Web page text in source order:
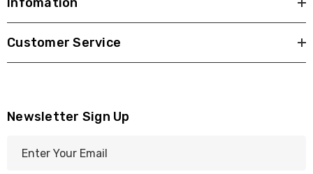
16000 Puffs
40K Puffs
Vape
Geek Max Pulse X 40K
Disposable Vape
Customer Service
Newsletter Sign Up